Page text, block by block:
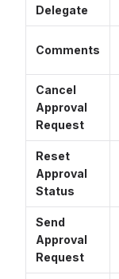
Delegate
Comments
Cancel
Approval
Request
Reset
Approval
Status
Send
Approval
Request